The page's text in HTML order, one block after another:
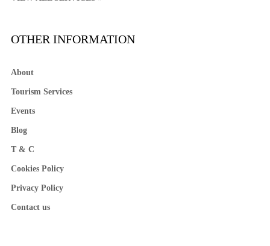
OTHER INFORMATION
About
Tourism Services
Events
Blog
T & C
Cookies Policy
Privacy Policy
Contact us